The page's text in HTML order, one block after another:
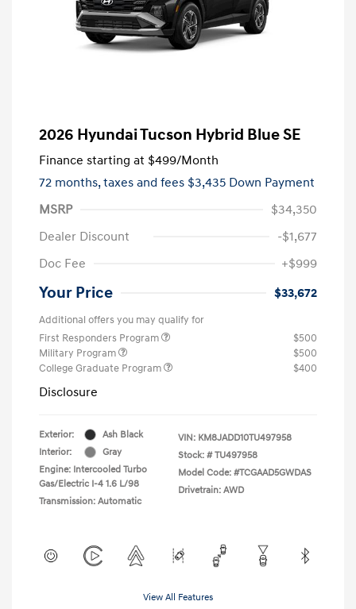
2026 Hyundai Tucson Hybrid Blue SE
Finance starting at $499/Month
72 months,taxes and fees $3,435 Down Payment
MSRP
$34,350
Dealer Discount
-$1,677
Doc Fee
+$999
Your Price $33,672
Additional offers you may qualify for
First Responders Program
$500
Military Program
$500
College Graduate Program
$400
Disclosure
Exterior:
Ash Black
Interior:
Gray
Engine: Intercooled Turbo
Gas/Electric I-4 1.6 L/98
Transmission: Automatic
VIN: KM8JADD10TU497958
Stock: # TU497958
Model Code: #TCGAAD5GWDAS
Drivetrain: AWD
View All Features